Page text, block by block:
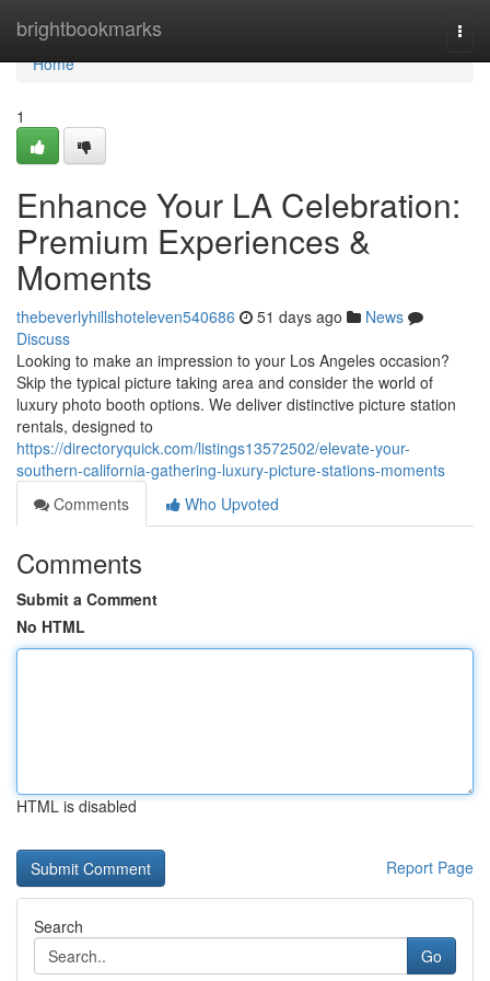
brightbookmarks
Home
Home
1
Enhance Your LA Celebration:
Premium Experiences &
Moments
thebeverlyhillshoteleven540686 51 days ago
News
Discuss
Looking to make an impression to your Los Angeles occasion?
Skip the typical picture taking area and consider the world of
luxury photo booth options. We deliver distinctive picture station
rentals, designed to
https://directoryquick.com/listings13572502/elevate-your-
southern-california-gathering-luxury-picture-stations-moments
Comments
Who Upvoted
Comments
Submit a Comment
No HTML
HTML is disabled
Report Page
Search
Go